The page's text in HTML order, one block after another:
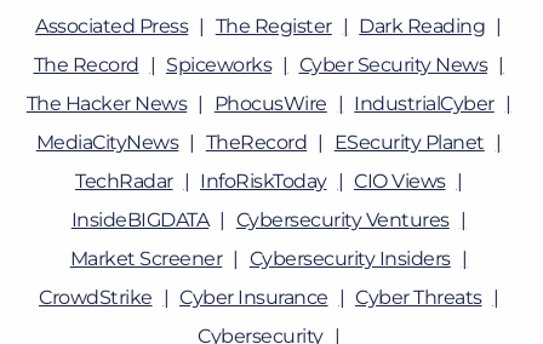
Associated Press
The Register
Dark Reading
The Record
Spiceworks
Cyber Security News
The Hacker News
PhocusWire
IndustrialCyber
MediaCityNews
TheRecord
ESecurity Planet
TechRadar
InfoRiskToday
CIO Views
InsideBIGDATA
Cybersecurity Ventures
Market Screener
Cybersecurity Insiders
CrowdStrike
Cyber Insurance
Cyber Threats
Cybersecurity